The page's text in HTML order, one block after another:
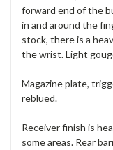
forward end of the
in and around the
stock, there is a
the wrist. Light
Magazine plate,
reblued.
Receiver finish is
some areas. Rear